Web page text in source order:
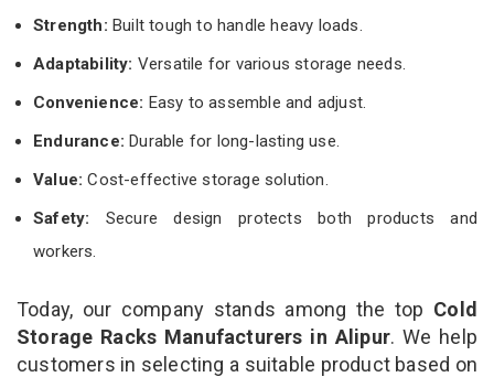
Strength: Built tough to handle heavy loads.
Adaptability: Versatile for various storage needs.
Convenience: Easy to assemble and adjust.
Endurance: Durable for long-lasting use.
Value:Cost-effective storage solution.
Safety: Secure design protects both products and
workers.
Today, our company stands among the top Cold
Storage Racks Manufacturers in Alipur. We help
customers in selecting a suitable product based on